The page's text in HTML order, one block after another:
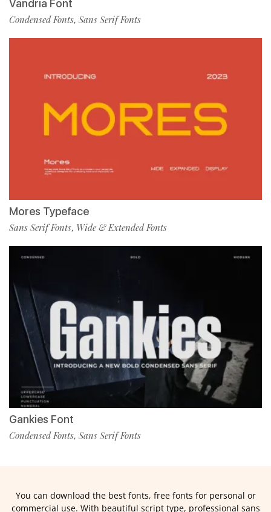
Vandria Font
Condensed Fonts, Sans Serif Fonts
Mores Typeface
Sans Serif Fonts, Wide & Extended Fonts
Gankies Font
Condensed Fonts, Sans Serif Fonts
You can download the best fonts, free fonts for personal or
commercial use. With beautiful script type, professional sans